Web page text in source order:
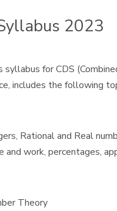
2023
for CDS
includes the following
Rational and Real
and work, percentages,
Theory